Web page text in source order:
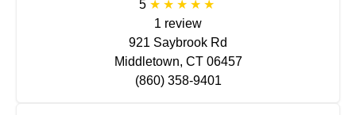
5
1 review
921 Saybrook Rd
Middletown, CT 06457
(860) 358-9401